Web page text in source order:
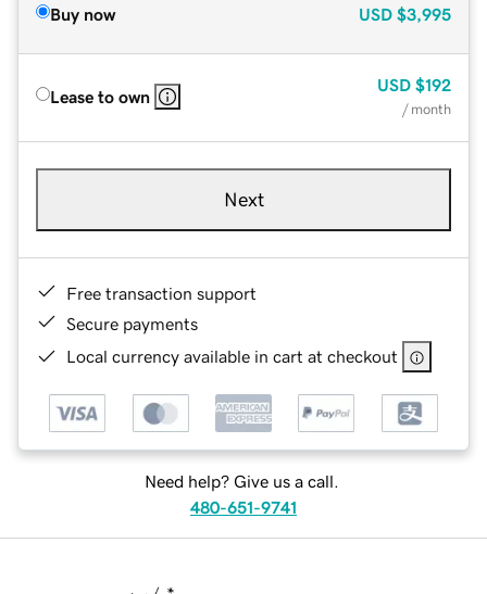
Buy now USD $3,995
Lease to own
USD $192
/ month
Next
Free transaction support
Secure payments
Local currency available in cart at checkout
Need help? Give us a call.
480-651-9741